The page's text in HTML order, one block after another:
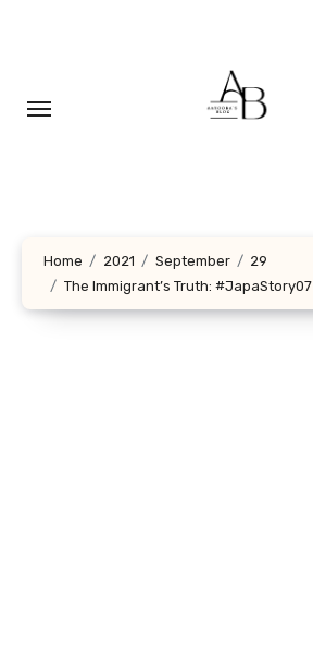
Home 2021 September
29
The Immigrant’s Truth: #JapaStory07